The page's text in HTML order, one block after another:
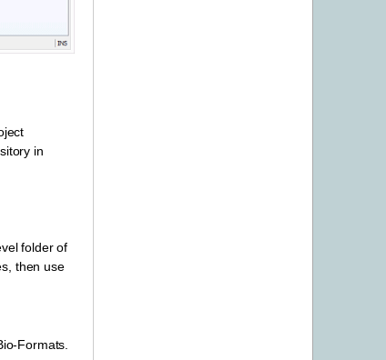
in
folder of
then use
Formats.